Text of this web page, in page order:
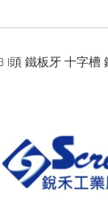
I頭 鐵板牙 十字槽